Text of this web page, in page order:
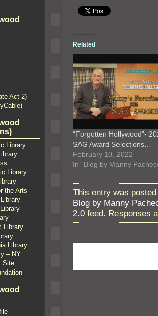
Act 2)
Library
Library
the Arts
Library
Library
– NY
Site
Related
“Forgotten Hollywood”-
SAG Award Selections…
February 10, 2022
In "Blog by Manny
This entry was
Blog by Manny
2.0 feed. Responses